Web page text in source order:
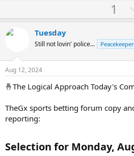
p
o
t
1
Tuesday
Still not lovin' police... Peacekeeper
Aug 12, 2024
🤞The Logical Approach Today's
TheGx sports betting forum copy
reporting:
Selection for Monday,